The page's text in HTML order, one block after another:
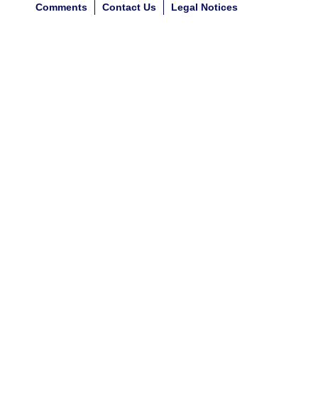
Comments Contact Us Legal Notices